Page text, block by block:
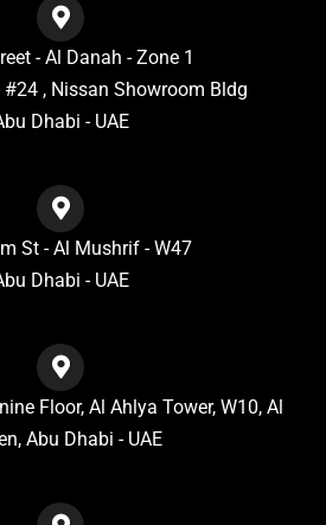
- Al Danah - Zone 1
#24 , Nissan Showroom Bldg
Dhabi - UAE
St - Al Mushrif - W47
Dhabi - UAE
Floor, Al Ahlya Tower, W10, Al
Abu Dhabi - UAE